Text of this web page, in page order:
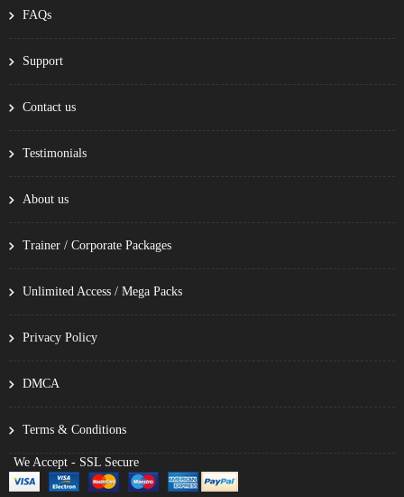
FAQs
Support
Contact us
Testimonials
About us
Trainer / Corporate Packages
Unlimited Access / Mega Packs
Privacy Policy
DMCA
Terms & Conditions
We Accept - SSL Secure